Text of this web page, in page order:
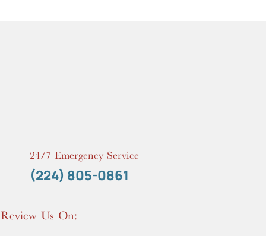
24/7 Emergency Service
(224) 805-0861
Review Us On: